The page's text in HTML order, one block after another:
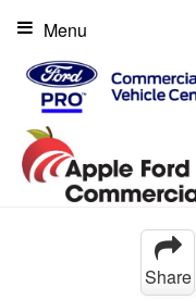
Menu
Share